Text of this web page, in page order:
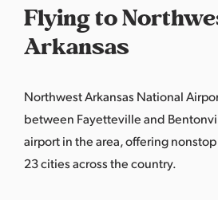
Flying to
Arkansas
Northwest Arkansas National
between Fayetteville and
airport in the area, offering
23 cities across the country.